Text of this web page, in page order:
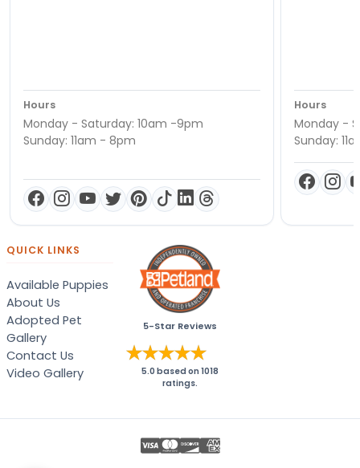
Hours
Monday - Saturday: 10am -9pm
Sunday: 11am - 8pm
Hours
Monday -
Sunday:
QUICK LINKS
Available Puppies
About Us
Adopted Pet
Gallery
Contact Us
Video Gallery
5-Star Reviews
5.0 based on1018
ratings.